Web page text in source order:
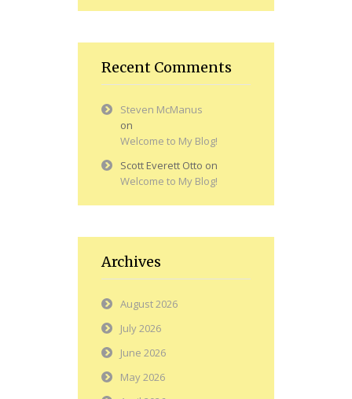
Recent Comments
Steven McManus
on
Welcome to My Blog!
Scott Everett Otto on
Welcome to My Blog!
Archives
August 2026
July 2026
June 2026
May 2026